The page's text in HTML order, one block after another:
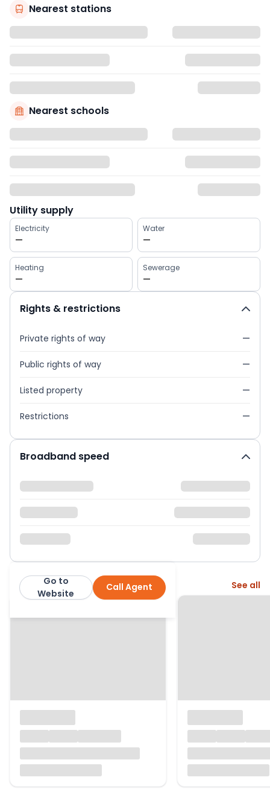
Nearest stations
Nearest schools
Utility supply
Electricity
—
Water
—
Heating
—
Sewerage
—
Rights & restrictions
Private rights of way —
Public rights of way —
Listed property —
Restrictions —
Broadband speed
Jason Oliver Properties
Call Agent
Go to
Website
More from this agent See all